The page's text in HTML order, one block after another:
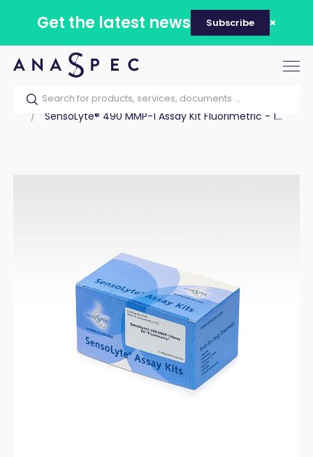
Get the latest news Subscribe
Home Our catalog Products
Assay Kits
SensoLyte® 490 MMP-1 Assay Kit Fluorimetric - 1...